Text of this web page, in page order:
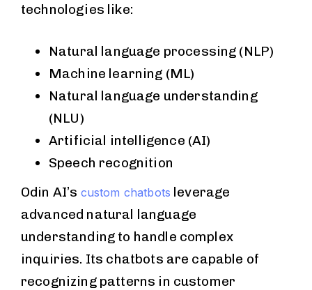
technologies like:
Natural language processing (NLP)
Machine learning (ML)
Natural language understanding
(NLU)
Artificial intelligence (AI)
Speech recognition
Odin AI’s custom chatbots leverage
advanced natural language
understanding to handle complex
inquiries. Its chatbots are capable of
recognizing patterns in customer